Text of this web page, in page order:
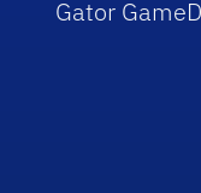
Gator